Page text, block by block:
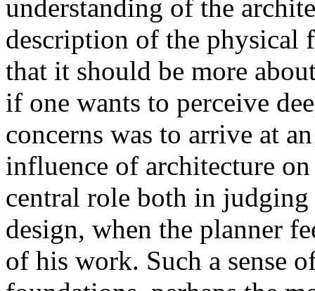
understanding of the
description of the physical
that it should be more
if one wants to perceive
concerns was to arrive at
influence of architecture
central role both in
design, when the planner
of his work. Such a sense